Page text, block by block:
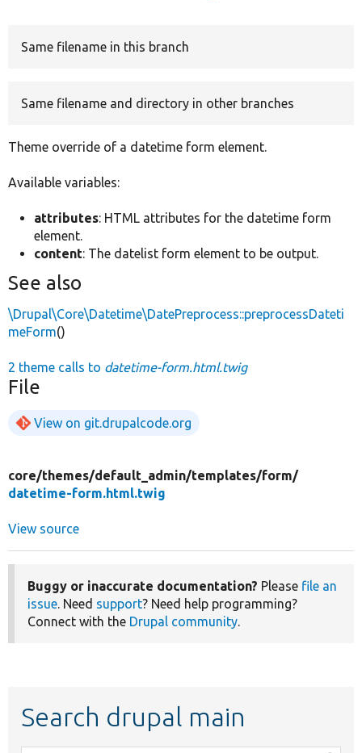
Same filename in this branch
Same filename and directory in other branches
Theme override of a datetime form element.
Available variables:
attributes: HTML attributes for the datetime form
element.
content: The datelist form element to be output.
See also
\Drupal\Core\Datetime\DatePreprocess::preprocessDateti
meForm()
2 theme calls to datetime-form.html.twig
File
View on git.drupalcode.org
core/themes/default_admin/templates/form/
datetime-form.html.twig
View source
Buggy or inaccurate documentation? Please file an
issue. Need support? Need help programming?
Connect with the Drupal community.
Search drupal main